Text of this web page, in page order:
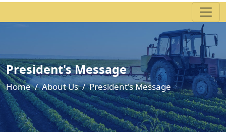
President's Message
Home About Us President's Message